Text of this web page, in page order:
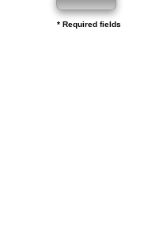
* Required fields